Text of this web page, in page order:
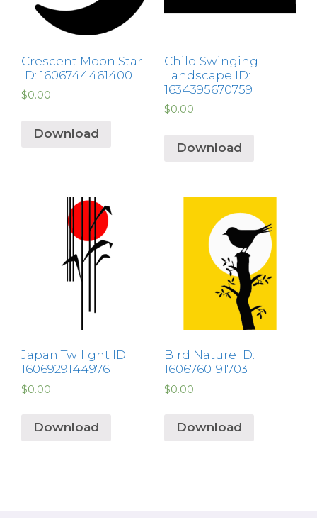
Crescent Moon Star
ID: 1606744461400
$0.00
Download
Child Swinging
Landscape ID:
1634395670759
$0.00
Download
Japan Twilight ID:
1606929144976
$0.00
Download
Bird Nature ID:
1606760191703
$0.00
Download